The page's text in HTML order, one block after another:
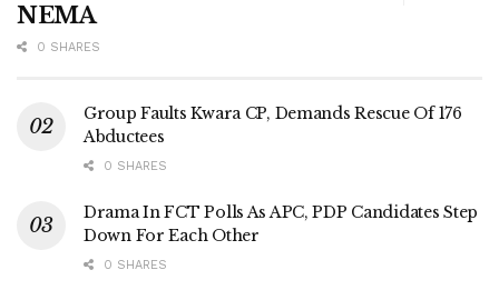
NEMA
0 SHARES
Group Faults Kwara CP, Demands Rescue Of 176
Abductees
0 SHARES
Drama In FCT Polls As APC, PDP Candidates Step
Down For Each Other
0 SHARES